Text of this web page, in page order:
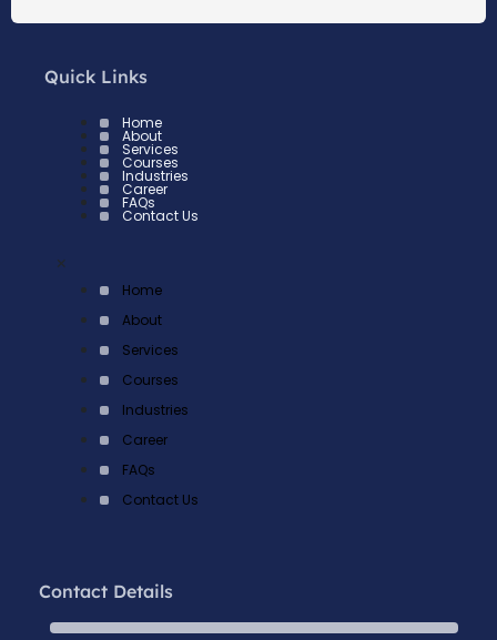
Quick Links
Home
About
Services
Courses
Industries
Career
FAQs
Contact Us
×
Home
About
Services
Courses
Industries
Career
FAQs
Contact Us
Contact Details